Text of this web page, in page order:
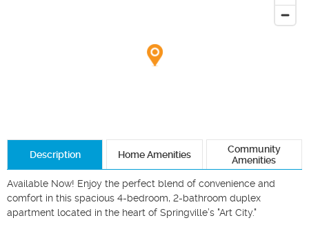
Description Home Amenities
Community
Amenities
Available Now! Enjoy the perfect blend of convenience and
comfort in this spacious 4-bedroom, 2-bathroom duplex
apartment located in the heart of Springville’s "Art City."